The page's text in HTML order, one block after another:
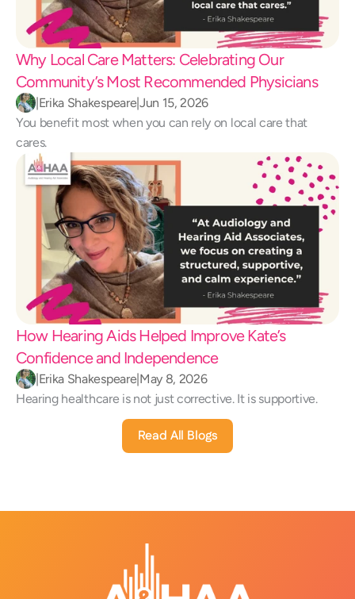
Why Local Care Matters: Celebrating Our
Community’s Most Recommended Physicians
|Erika Shakespeare|Jun 15, 2026
You benefit most when you can rely on local care that
cares.
How Hearing Aids Helped Improve Kate’s
Confidence and Independence
|Erika Shakespeare|May 8, 2026
Hearing healthcare is not just corrective. It is supportive.
Read All Blogs